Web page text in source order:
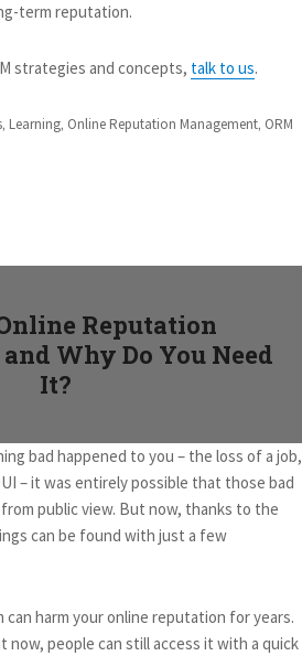
term reputation.
strategies and concepts, talk to us.
, Learning, Online Reputation Management, ORM
Reputation
Why Do You Need
It?
bad happened to you – the loss of a job,
– it was entirely possible that those bad
public view. But now, thanks to the
can be found with just a few
harm your online reputation for years.
now, people can still access it with a quick